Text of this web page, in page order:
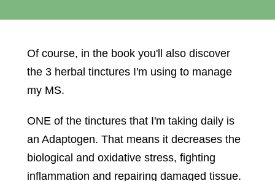
Of course, in the book you'll also discover
the 3 herbal tinctures I'm using to manage
my MS.
ONE of the tinctures that I'm taking daily is
an Adaptogen. That means it decreases the
biological and oxidative stress, fighting
inflammation and repairing damaged tissue.